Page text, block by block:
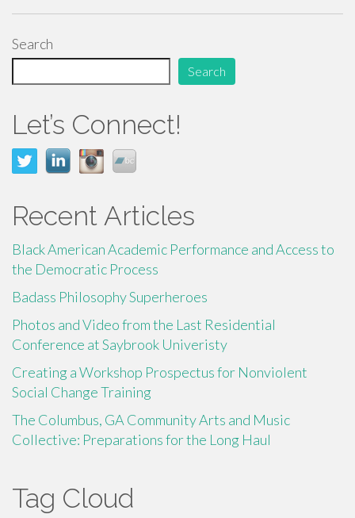
ac
e
b
o
o
k
wi
er
m h
e
Search
Search
Let’s Connect!
Recent Articles
Black American Academic Performance and Access to
the Democratic Process
Badass Philosophy Superheroes
Photos and Video from the Last Residential
Conference at Saybrook Univeristy
Creating a Workshop Prospectus for Nonviolent
Social Change Training
The Columbus, GA Community Arts and Music
Collective: Preparations for the Long Haul
Tag Cloud